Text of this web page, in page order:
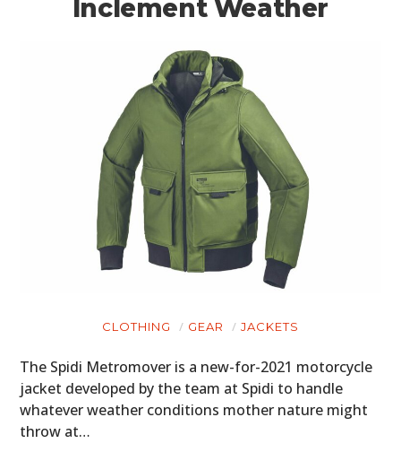
Inclement Weather
CLOTHING GEAR JACKETS
The Spidi Metromover is a new-for-2021 motorcycle
jacket developed by the team at Spidi to handle
whatever weather conditions mother nature might
throw at…